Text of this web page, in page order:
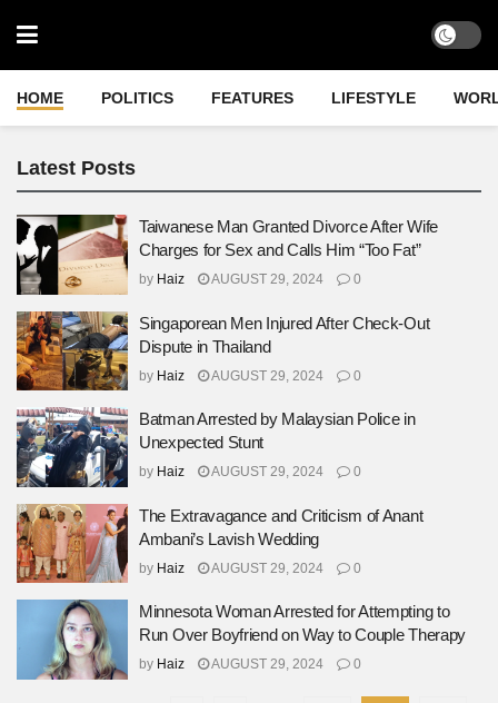
HOME POLITICS FEATURES LIFESTYLE
Latest Posts
Taiwanese Man Granted Divorce After Wife
Charges for Sex and Calls Him “Too Fat”
by Haiz AUGUST 29, 2024 0
Singaporean Men Injured After Check-Out
Dispute in Thailand
by Haiz AUGUST 29, 2024 0
Batman Arrested by Malaysian Police in
Unexpected Stunt
by Haiz AUGUST 29, 2024 0
The Extravagance and Criticism of Anant
Ambani’s Lavish Wedding
by Haiz AUGUST 29, 2024 0
Minnesota Woman Arrested for Attempting to
Run Over Boyfriend on Way to Couple Therapy
by Haiz AUGUST 29, 2024 0